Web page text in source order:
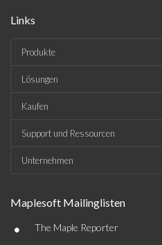
Links
Produkte
Lösungen
Kaufen
Support und Ressourcen
Unternehmen
Maplesoft Mailinglisten
• The Maple Reporter